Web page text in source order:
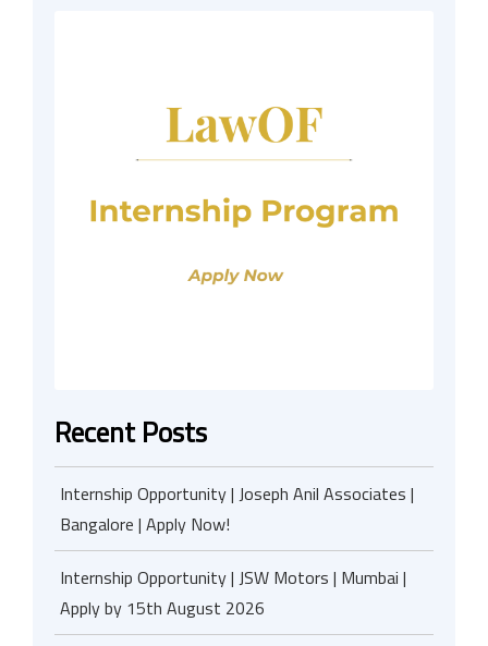
Recent Posts
Internship Opportunity | Joseph Anil Associates |
Bangalore | Apply Now!
Internship Opportunity | JSW Motors | Mumbai |
Apply by 15th August 2026